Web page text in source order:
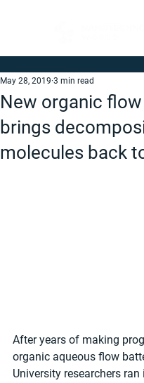
New organic
brings
molecules back
May 28, 2019 3 min read
After years of making
organic aqueous flow
University researchers ran